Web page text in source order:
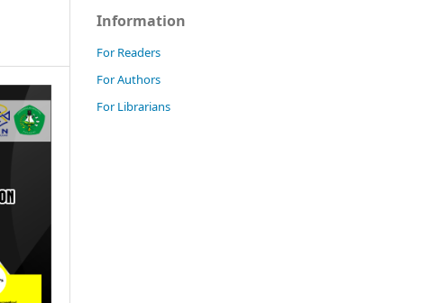
Information
For Readers
For Authors
For Librarians